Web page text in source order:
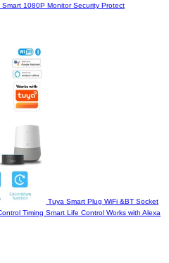
1080P Monitor Security Protect
Tuya Smart Plug WiFi &BT Socket
Timing Smart Life Control Works with Alexa